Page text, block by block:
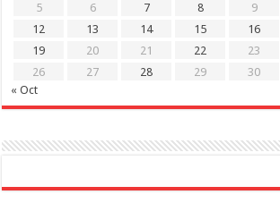
5
6 7 8 9
12
13 14 15 16
19
20 21 22 23
26
27 28 29
30
« Oct